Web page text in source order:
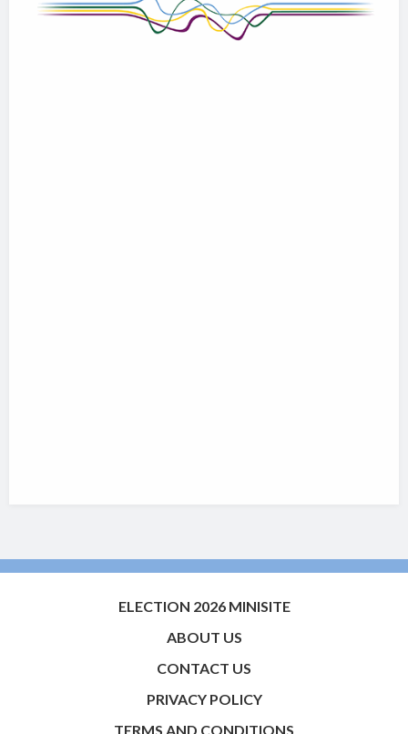
ELECTION 2026 MINISITE
ABOUT US
CONTACT US
PRIVACY POLICY
TERMS AND CONDITIONS